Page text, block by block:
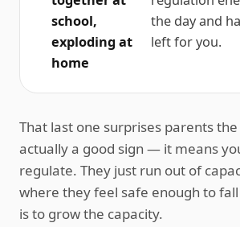
school,
exploding at
home
the day and
left for you.
That last one surprises parents the
actually a good sign — it means
regulate. They just run out of
where they feel safe enough to
is to grow the capacity.